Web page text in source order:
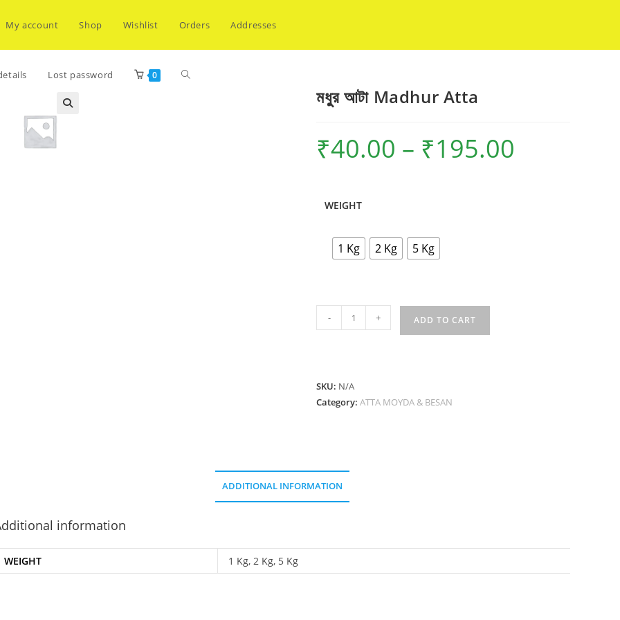
My account Shop Wishlist Orders Addresses
Lost password 0 Toggle
মধুুর আটা Madhur Atta
₹40.00 – ₹195.00
WEIGHT
1 Kg 2 Kg 5 Kg
আটা
quantity
- + ADD TO CART
SKU: N/A
Category:ATTA MOYDA & BESAN
ADDITIONAL INFORMATION
information
WEIGHT 1 Kg, 2 Kg, 5 Kg